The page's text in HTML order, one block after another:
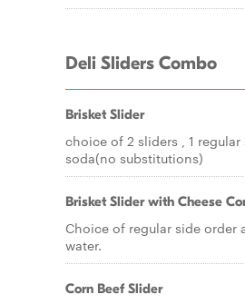
Deli Sliders Combo
Brisket Slider
choice of 2 sliders , 1
soda(no substitutions)
Brisket Slider with Cheese
Choice of regular side order
water.
Corn Beef Slider